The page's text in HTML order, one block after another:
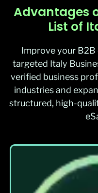
Advantages
List of
Improve your
targeted Italy
verified business
industries and
structured, high-